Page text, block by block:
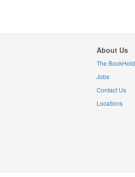
About Us
The
Jobs
Contact Us
Locations